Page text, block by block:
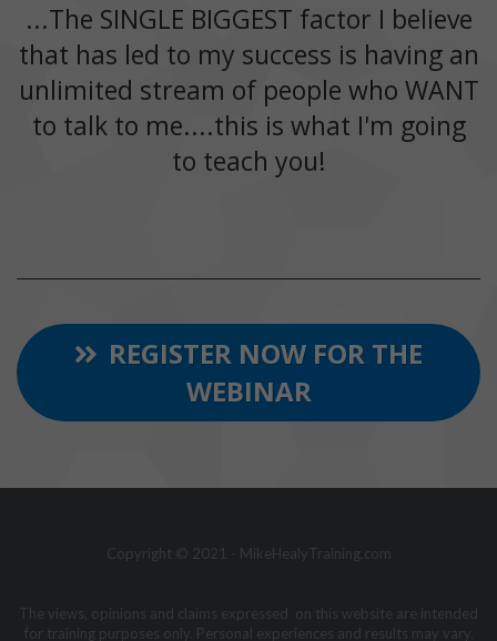
...The SINGLE BIGGEST factor I believe
that has led to my success is having an
unlimited stream of people who WANT
to talk to me....this is what I'm going
to teach you!
REGISTER NOW FOR THE
WEBINAR
Copyright © 2021 - MikeHealyTraining.com
The views, opinions and claims expressed on this website are intended
for training purposes only. Personal experiences and results may vary.